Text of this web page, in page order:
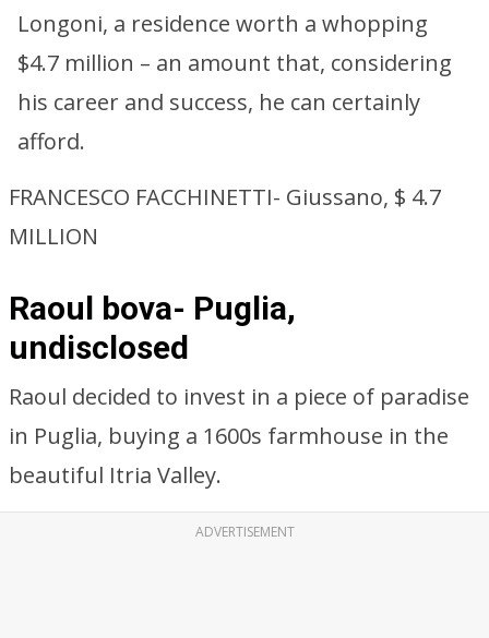
Longoni, a residence worth a whopping
$4.7 million – an amount that, considering
his career and success, he can certainly
afford.
FRANCESCO FACCHINETTI- Giussano, $ 4.7
MILLION
Raoul bova- Puglia,
undisclosed
Raoul decided to invest in a piece of paradise
in Puglia, buying a 1600s farmhouse in the
beautiful Itria Valley.
ADVERTISEMENT